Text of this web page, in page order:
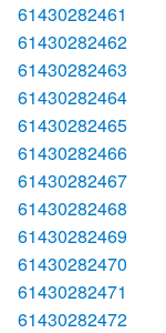
61430282461
61430282462
61430282463
61430282464
61430282465
61430282466
61430282467
61430282468
61430282469
61430282470
61430282471
61430282472